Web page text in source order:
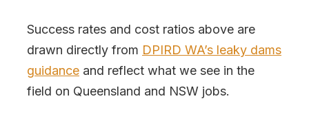
Success rates and cost ratios above are
drawn directly from DPIRD WA’s leaky dams
guidance and reflect what we see in the
field on Queensland and NSW jobs.